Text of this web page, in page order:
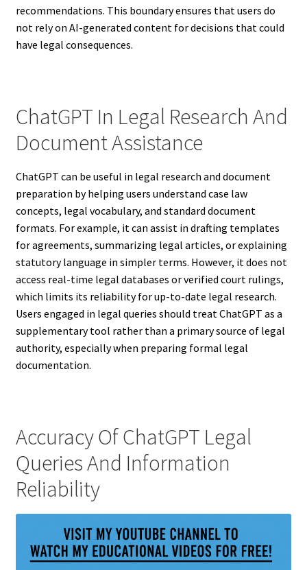
recommendations. This boundary ensures that users do
not rely on AI-generated content for decisions that could
have legal consequences.
ChatGPT In Legal Research And
Document Assistance
ChatGPT can be useful in legal research and document
preparation by helping users understand case law
concepts, legal vocabulary, and standard document
formats. For example, it can assist in drafting templates
for agreements, summarizing legal articles, or explaining
statutory language in simpler terms. However, it does not
access real-time legal databases or verified court rulings,
which limits its reliability for up-to-date legal research.
Users engaged in legal queries should treat ChatGPT as a
supplementary tool rather than a primary source of legal
authority, especially when preparing formal legal
documentation.
Accuracy Of ChatGPT Legal
Queries And Information
Reliability